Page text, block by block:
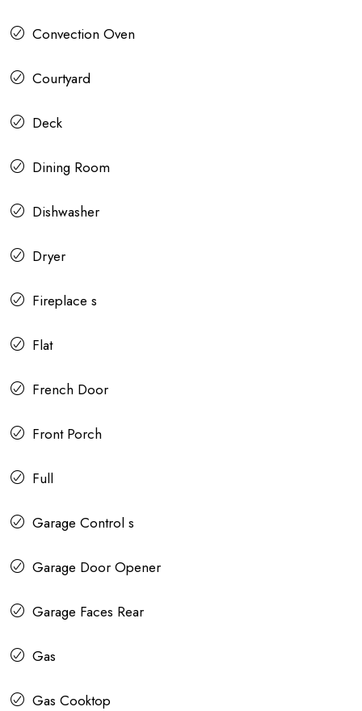
Convection Oven
Courtyard
Deck
Dining Room
Dishwasher
Dryer
Fireplace s
Flat
French Door
Front Porch
Full
Garage Control s
Garage Door Opener
Garage Faces Rear
Gas
Gas Cooktop